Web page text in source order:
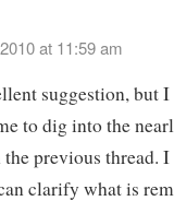
at 11:59 am
suggestion, but
to dig into the
previous thread.
clarify what is